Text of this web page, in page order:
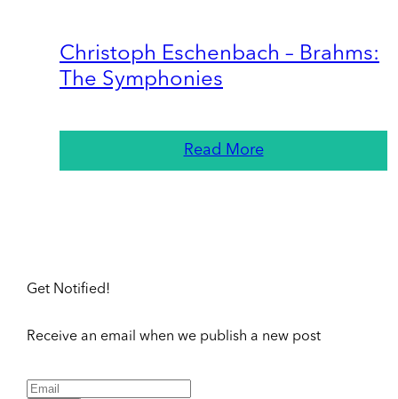
Christoph Eschenbach – Brahms:
The Symphonies
Read More
Get Notified!
Receive an email when we publish a new post